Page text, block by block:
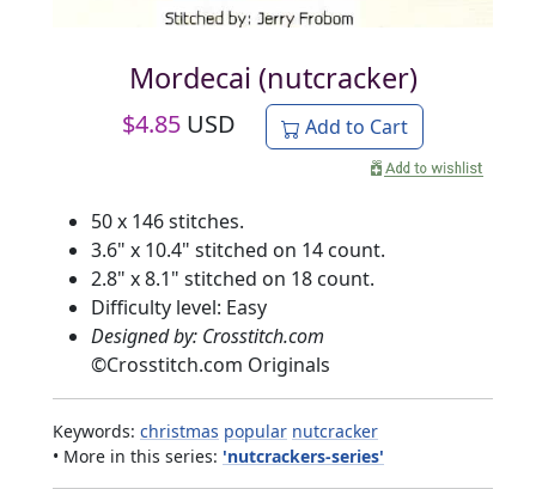
Mordecai (nutcracker)
$4.85 USD Add to Cart
50 x 146 stitches.
3.6" x 10.4" stitched on 14 count.
2.8" x 8.1" stitched on 18 count.
Difficulty level: Easy
Designed by: Crosstitch.com
©Crosstitch.com Originals
Keywords: christmas popular nutcracker
• More in this series: 'nutcrackers-series'